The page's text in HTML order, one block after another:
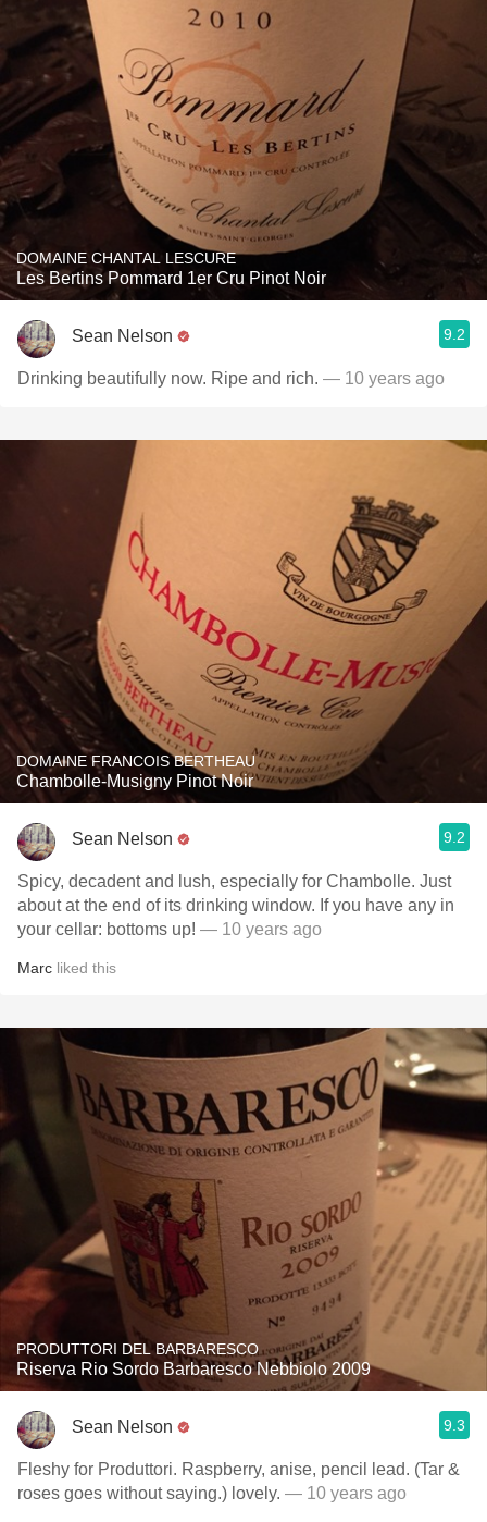
DOMAINE CHANTAL LESCURE
Les Bertins Pommard 1er Cru Pinot Noir
Sean Nelson 9.2
Drinking beautifully now. Ripe and rich. — 10 years ago
DOMAINE FRANCOIS BERTHEAU
Chambolle-Musigny Pinot Noir
Sean Nelson 9.2
Spicy, decadent and lush, especially for Chambolle. Just
about at the end of its drinking window. If you have any in
your cellar: bottoms up! — 10 years ago
Marc liked this
PRODUTTORI DEL BARBARESCO
Riserva Rio Sordo Barbaresco Nebbiolo 2009
Sean Nelson 9.3
Fleshy for Produttori. Raspberry, anise, pencil lead. (Tar &
roses goes without saying.) lovely. — 10 years ago